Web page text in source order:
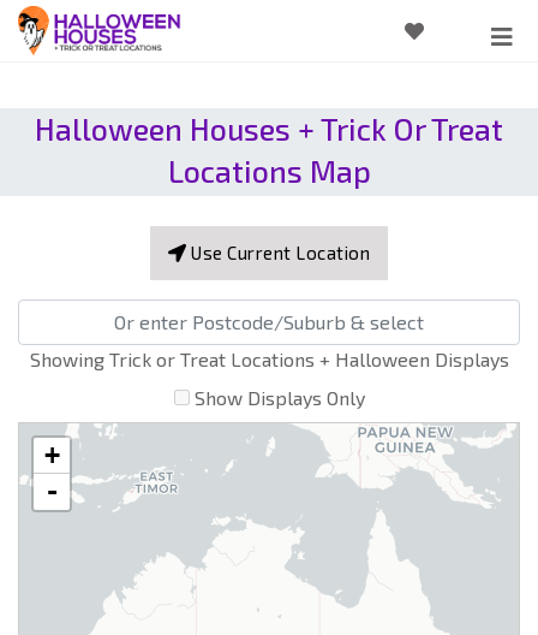
Halloween Houses + Trick Or Treat
Locations Map
Use Current Location
Showing Trick or Treat Locations + Halloween Displays
Show Displays Only
+
-